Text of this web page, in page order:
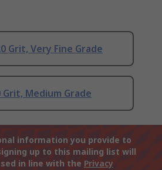
Grit, Very Fine Grade
Grit, Medium Grade
information you provide to
up to this mailing list will
in line with the Privacy